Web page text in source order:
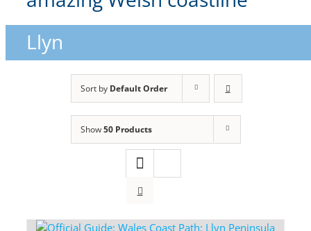
Llyn
Sort by Default Order
Show50 Products